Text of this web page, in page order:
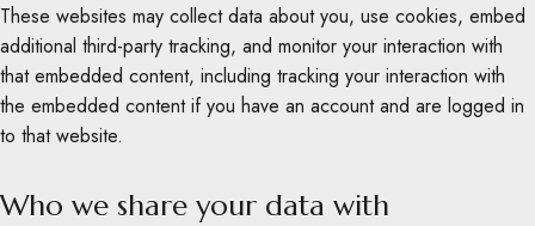
These websites may collect data about you, use cookies, embed
additional third-party tracking, and monitor your interaction with
that embedded content, including tracking your interaction with
the embedded content if you have an account and are logged in
to that website.
Who we share your data with